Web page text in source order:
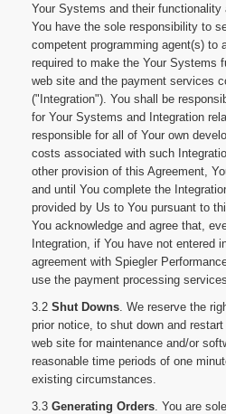
Your Systems and their functionality
You have the sole responsibility to
competent programming agent(s) to
required to make the Your Systems
web site and the payment services
("Integration"). You shall be
for Your Systems and Integration
responsible for all of Your own
costs associated with such
other provision of this Agreement,
and until You complete the
provided by Us to You pursuant to
You acknowledge and agree that,
Integration, if You have not entered
agreement with Spiegler
use the payment processing
3.2 Shut Downs. We reserve the
prior notice, to shut down and
web site for maintenance and/or
reasonable time periods of one
existing circumstances.
3.3 Generating Orders. You are